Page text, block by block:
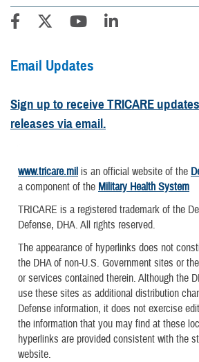
Email Updates
Sign up to receive TRICARE
releases via email.
www.tricare.mil is an official website of the
a component of the Military Health System
TRICARE is a registered trademark of the
Defense, DHA. All rights reserved.
The appearance of hyperlinks does not
the DHA of non-U.S. Government sites or
or services contained therein. Although the
use these sites as additional distribution
Defense information, it does not exercise
the information that you may find at these
hyperlinks are provided consistent with the
website.